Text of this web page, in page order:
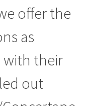
offer the
as
with their
out